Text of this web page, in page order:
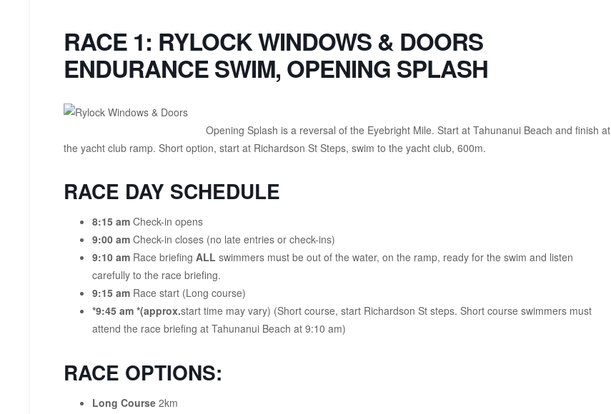
RACE 1: RYLOCK WINDOWS & DOORS
ENDURANCE SWIM, OPENING SPLASH
Opening Splash is a reversal of the Eyebright Mile. Start at Tahunanui Beach and finish at
the yacht club ramp. Short option, start at Richardson St Steps, swim to the yacht club, 600m.
RACE DAY SCHEDULE
8:15 am Check-in opens
9:00 am Check-in closes (no late entries or check-ins)
9:10 am Race briefing ALL swimmers must be out of the water, on the ramp, ready for the swim and listen
carefully to the race briefing.
9:15 am Race start (Long course)
*9:45 am *(approx.start time may vary) (Short course, start Richardson St steps. Short course swimmers must
attend the race briefing at Tahunanui Beach at 9:10 am)
RACE OPTIONS:
Long Course 2km